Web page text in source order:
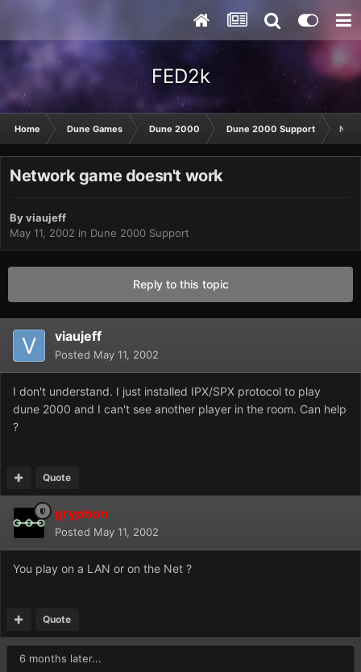
FED2k
Home Dune Games Dune 2000 Dune 2000 Support
Network game doesn't work
Byviaujeff
May 11, 2002 in Dune 2000 Support
Reply to this topic
viaujeff
Posted May 11, 2002
I don't understand. I just installed IPX/SPX protocol to play
dune 2000 and I can't see another player in the room. Can help
?
Quote
gryphon
Posted May 11, 2002
You play on a LAN or on the Net ?
Quote
6 months later...